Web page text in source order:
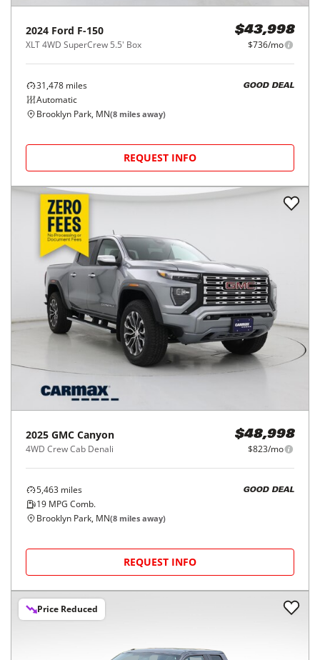
2024 Ford F-150
XLT 4WD SuperCrew 5.5' Box
$43,998
$736/mo
31,478 miles
Automatic
GOOD DEAL
Brooklyn Park, MN(8 miles away)
REQUEST INFO
2025 GMC Canyon
4WD Crew Cab Denali
$48,998
$823/mo
5,463 miles
19 MPG Comb.
GOOD DEAL
Brooklyn Park, MN(8 miles away)
REQUEST INFO
Price Reduced